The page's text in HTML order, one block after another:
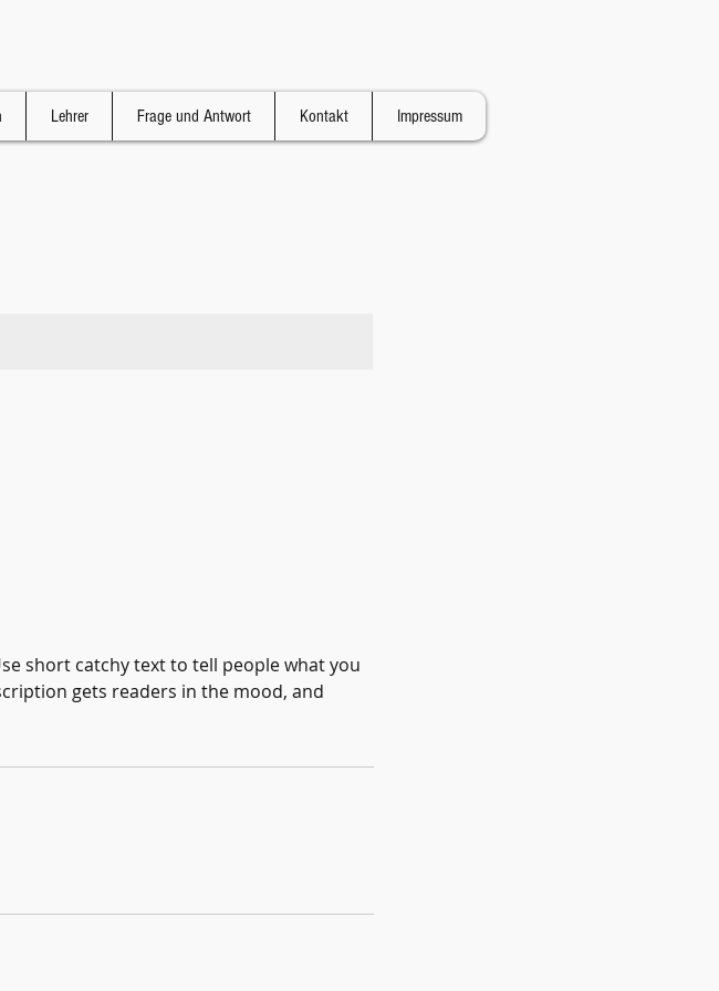
Lehrer Frage und Antwort Kontakt Impressum
short catchy text to tell people what you
gets readers in the mood, and